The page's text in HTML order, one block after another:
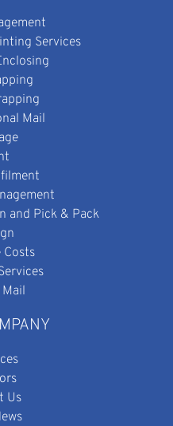
Services
Mail
and Pick & Pack
Costs
Us